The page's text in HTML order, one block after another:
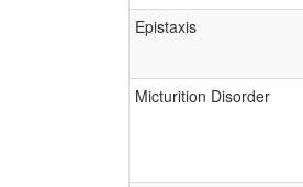
Epistaxis
Micturition Disorder